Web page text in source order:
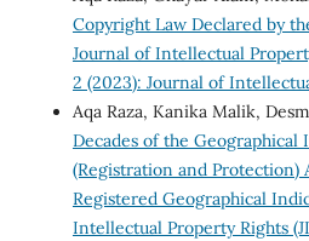
Copyright Law Declared by
Journal of Intellectual
2 (2023): Journal of
Aqa Raza, Kanika Malik,
Decades of the Geographical
(Registration and Protection)
Registered Geographical
Intellectual Property Rights